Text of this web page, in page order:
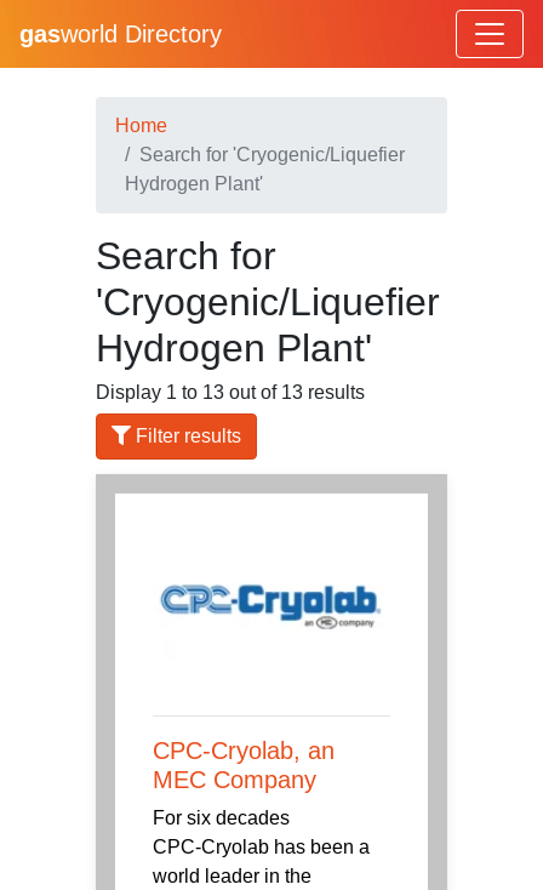
gasworld Directory
Home
Search for 'Cryogenic/Liquefier
Hydrogen Plant'
Search for
'Cryogenic/Liquefier
Hydrogen Plant'
Display 1 to 13 out of 13 results
Filter results
CPC-Cryolab, an
MEC Company
For six decades
CPC‑Cryolab has been a
world leader in the